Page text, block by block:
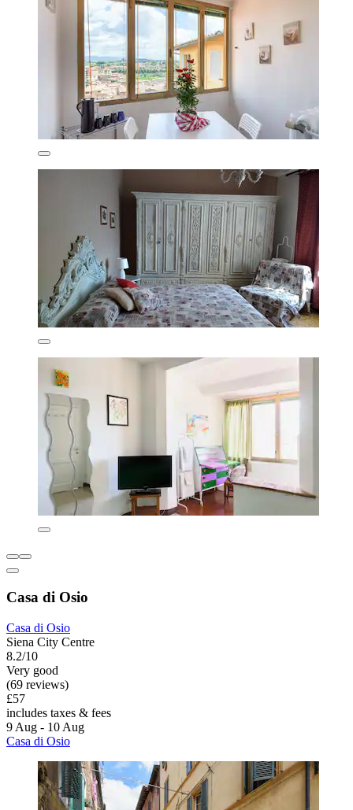
Casa di Osio
Casa di Osio
Siena City Centre
8.2/10
Very good
(69 reviews)
£57
includes taxes & fees
9 Aug - 10 Aug
Casa di Osio